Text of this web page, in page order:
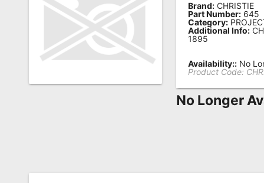
Remote
Popular
Searches
Testimonials
Brand: CHRISTIE
Part Number: 645
Category:
Additional Info:
1895
Availability:: No
Product Code:
No Longer